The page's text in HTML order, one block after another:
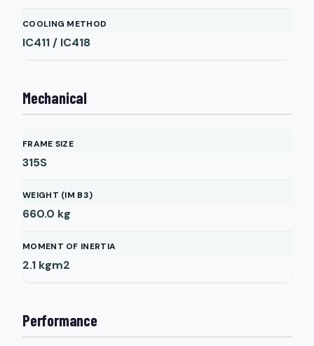
COOLING METHOD
IC411 / IC418
Mechanical
FRAME SIZE
315S
WEIGHT (IM B3)
660.0 kg
MOMENT OF INERTIA
2.1 kgm2
Performance